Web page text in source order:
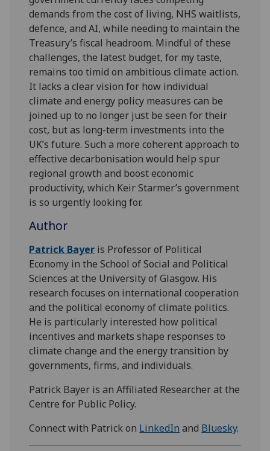
demands from the cost of living, NHS waitlists,
defence, and AI, while needing to maintain the
Treasury’s fiscal headroom. Mindful of these
challenges, the latest budget, for my taste,
remains too timid on ambitious climate action.
It lacks a clear vision for how individual
climate and energy policy measures can be
joined up to no longer just be seen for their
cost, but as long-term investments into the
UK’s future. Such a more coherent approach to
effective decarbonisation would help spur
regional growth and boost economic
productivity, which Keir Starmer’s government
is so urgently looking for.
Author
Patrick Bayer is Professor of Political
Economy in the School of Social and Political
Sciences at the University of Glasgow. His
research focuses on international cooperation
and the political economy of climate politics.
He is particularly interested how political
incentives and markets shape responses to
climate change and the energy transition by
governments, firms, and individuals.
Patrick Bayer is an Affiliated Researcher at the
Centre for Public Policy.
Connect with Patrick on LinkedIn and Bluesky.